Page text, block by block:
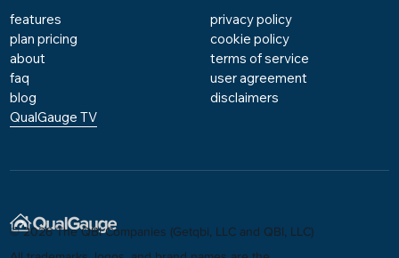
© 2026 The QBI Companies (Getqbi, LLC and QBI, LLC)
features
plan pricing
about
faq
blog
QualGauge TV
privacy policy
cookie policy
terms of service
user agreement
disclaimers